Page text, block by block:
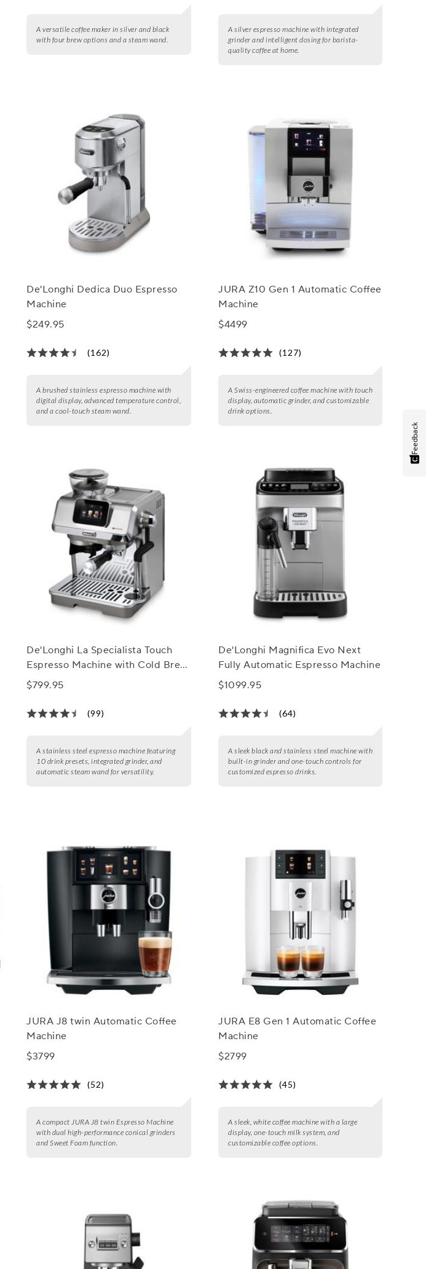
A versatile coffee maker in silver and black
with four brew options and a steam wand.
A silver espresso machine with integrated
grinder and intelligent dosing for barista-
quality coffee at home.
De'Longhi Dedica Duo Espresso
Machine
$249.95
(162)
A brushed stainless espresso machine with
digital display, advanced temperature control,
and a cool-touch steam wand.
JURA Z10 Gen 1 Automatic Coffee
Machine
$4499
(127)
A Swiss-engineered coffee machine with touch
display, automatic grinder, and customizable
drink options.
De'Longhi La Specialista Touch
Espresso Machine with Cold Brew
& Automatic Frothing
$799.95
(99)
A stainless steel espresso machine featuring
10 drink presets, integrated grinder, and
automatic steam wand for versatility.
De'Longhi Magnifica Evo Next
Fully Automatic Espresso Machine
$1099.95
(64)
A sleek black and stainless steel machine with
built-in grinder and one-touch controls for
customized espresso drinks.
JURA J8 twin Automatic Coffee
Machine
$3799
(52)
A compact JURA J8 twin Espresso Machine
with dual high-performance conical grinders
and Sweet Foam function.
JURA E8 Gen 1 Automatic Coffee
Machine
$2799
(45)
A sleek, white coffee machine with a large
display, one-touch milk system, and
customizable coffee options.
Feedback